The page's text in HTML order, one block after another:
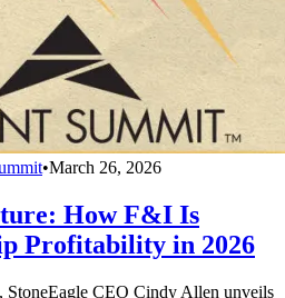
•March 26, 2026
How F&I Is
Profitability in 2026
StoneEagle CEO Cindy Allen unveils